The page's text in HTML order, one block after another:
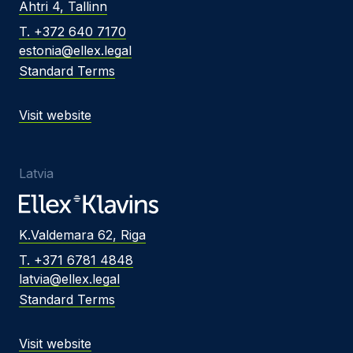
Ahtri 4, Tallinn
T. +372 640 7170
estonia@ellex.legal
Standard Terms
Visit website
Latvia
K.Valdemara 62, Riga
T. +371 6781 4848
latvia@ellex.legal
Standard Terms
Visit website